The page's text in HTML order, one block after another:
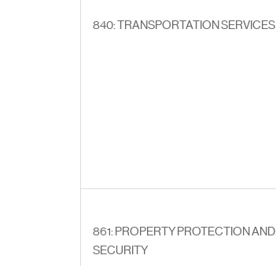
840: TRANSPORTATION SERVICES
861: PROPERTY PROTECTION AND
SECURITY